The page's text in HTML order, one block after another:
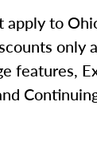
apply to
only
features,